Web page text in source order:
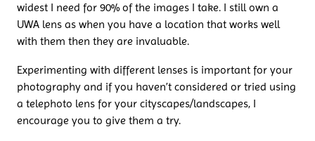
widest I need for 90% of the images I take. I still own a
UWA lens as when you have a location that works well
with them then they are invaluable.
Experimenting with different lenses is important for your
photography and if you haven’t considered or tried using
a telephoto lens for your cityscapes/landscapes, I
encourage you to give them a try.